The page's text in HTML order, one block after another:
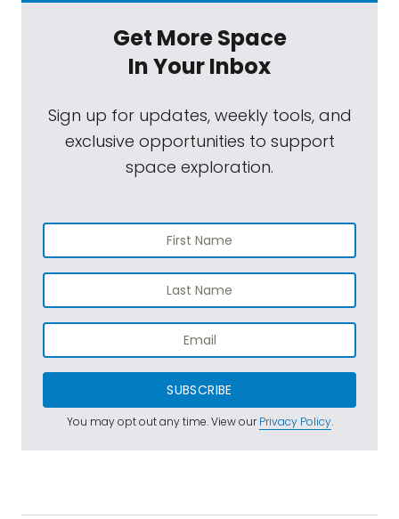
Get More Space
In Your Inbox
Sign up for updates, weekly tools, and
exclusive opportunities to support
space exploration.
SUBSCRIBE
You may opt out any time. View ourPrivacy Policy.